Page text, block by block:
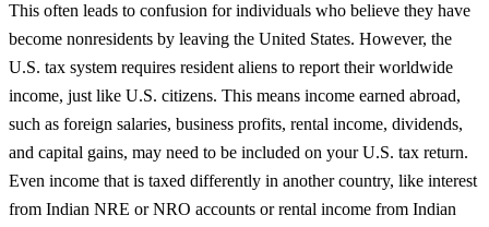
This often leads to confusion for individuals who believe they have
become nonresidents by leaving the United States. However, the
U.S. tax system requires resident aliens to report their worldwide
income, just like U.S. citizens. This means income earned abroad,
such as foreign salaries, business profits, rental income, dividends,
and capital gains, may need to be included on your U.S. tax return.
Even income that is taxed differently in another country, like interest
from Indian NRE or NRO accounts or rental income from Indian